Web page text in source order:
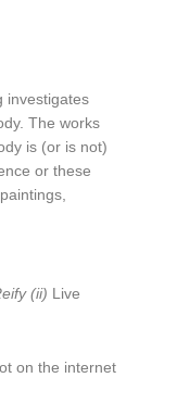
investigates
The works
is (or is not)
or these
(ii) Live
on the internet